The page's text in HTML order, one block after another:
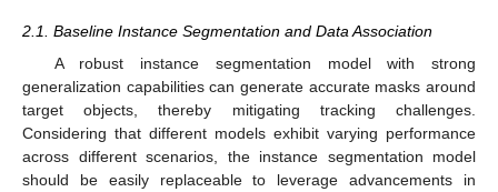
2.1. Baseline Instance Segmentation and Data Association
A robust instance segmentation model with strong
generalization capabilities can generate accurate masks around
target objects, thereby mitigating tracking challenges.
Considering that different models exhibit varying performance
across different scenarios, the instance segmentation model
should be easily replaceable to leverage advancements in